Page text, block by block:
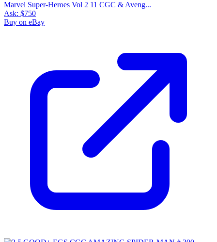
Marvel Super-Heroes Vol 2 11 CGC & Aveng...
Ask: $750
Buy on eBay